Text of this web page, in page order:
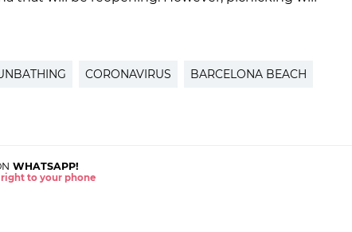
CORONAVIRUS BARCELONA BEACH
WHATSAPP!
right to your phone